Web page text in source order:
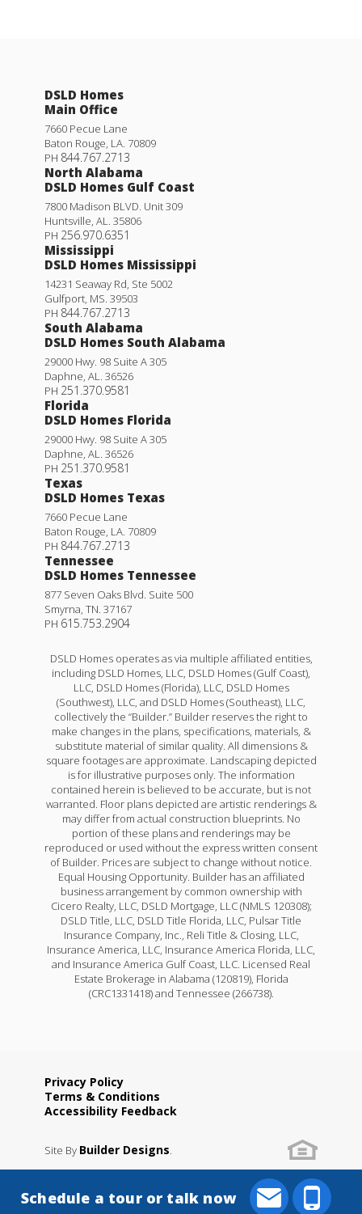
DSLD Homes
Main Office
7660 Pecue Lane
Baton Rouge LA 70809
PH 844.767.2713
North Alabama
DSLD Homes Gulf Coast
7800 Madison BLVD. Unit 309
Huntsville AL
35806
PH 256.970.6351
Mississippi
DSLD Homes Mississippi
14231 Seaway Rd, Ste 5002
Gulfport MS 39503
PH 844.767.2713
South Alabama
DSLD Homes South Alabama
29000 Hwy. 98 Suite A 305
Daphne AL
36526
PH 251.370.9581
Florida
DSLD Homes Florida
29000 Hwy. 98 Suite A 305
Daphne AL
36526
PH 251.370.9581
Texas
DSLD Homes Texas
7660 Pecue Lane
Baton Rouge LA 70809
PH 844.767.2713
Tennessee
DSLD Homes Tennessee
877 Seven Oaks Blvd. Suite 500
Smyrna TN 37167
PH 615.753.2904
DSLD Homes operates as via multiple affiliated entities,
including DSLD Homes, LLC, DSLD Homes (Gulf Coast),
LLC, DSLD Homes (Florida), LLC, DSLD Homes
(Southwest), LLC, and DSLD Homes (Southeast), LLC,
collectively the “Builder.” Builder reserves the right to
make changes in the plans, specifications, materials, &
substitute material of similar quality. All dimensions &
square footages are approximate. Landscaping depicted
is for illustrative purposes only. The information
contained herein is believed to be accurate, but is not
warranted. Floor plans depicted are artistic renderings &
may differ from actual construction blueprints. No
portion of these plans and renderings may be
reproduced or used without the express written consent
of Builder. Prices are subject to change without notice.
Equal Housing Opportunity. Builder has an affiliated
business arrangement by common ownership with
Cicero Realty, LLC, DSLD Mortgage, LLC (NMLS 120308);
DSLD Title, LLC, DSLD Title Florida, LLC, Pulsar Title
Insurance Company, Inc., Reli Title & Closing, LLC,
Insurance America, LLC, Insurance America Florida, LLC,
and Insurance America Gulf Coast, LLC. Licensed Real
Estate Brokerage in Alabama (120819), Florida
(CRC1331418) and Tennessee (266738).
Privacy Policy
Terms & Conditions
Accessibility Feedback
Site By Builder Designs
Schedule a tour or talk now